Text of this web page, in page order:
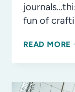
fun of
READ MORE